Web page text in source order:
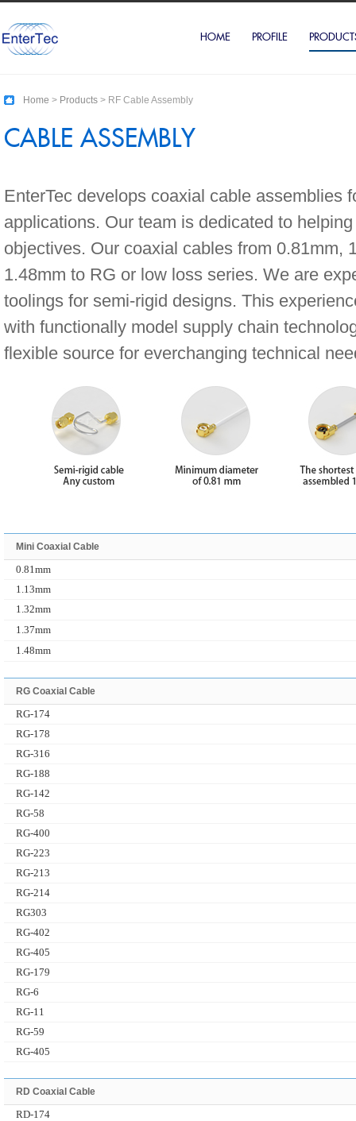
HOME PROFILE
Home > Products > RF Cable Assembly
CABLE ASSEMBLY
EnterTec develops coaxial cable assemblies
applications. Our team is dedicated to
objectives. Our coaxial cables from 0.81mm,
1.48mm to RG or low loss series. We are
toolings for semi-rigid designs. This
with functionally model supply chain
flexible source for everchanging technical
Mini Coaxial Cable
0.81mm
1.13mm
1.32mm
1.37mm
1.48mm
RG Coaxial Cable
RG-174
RG-178
RG-316
RG-188
RG-142
RG-58
RG-400
RG-223
RG-213
RG-214
RG303
RG-402
RG-405
RG-179
RG-6
RG-11
RG-59
RG-405
RD Coaxial Cable
RD-174